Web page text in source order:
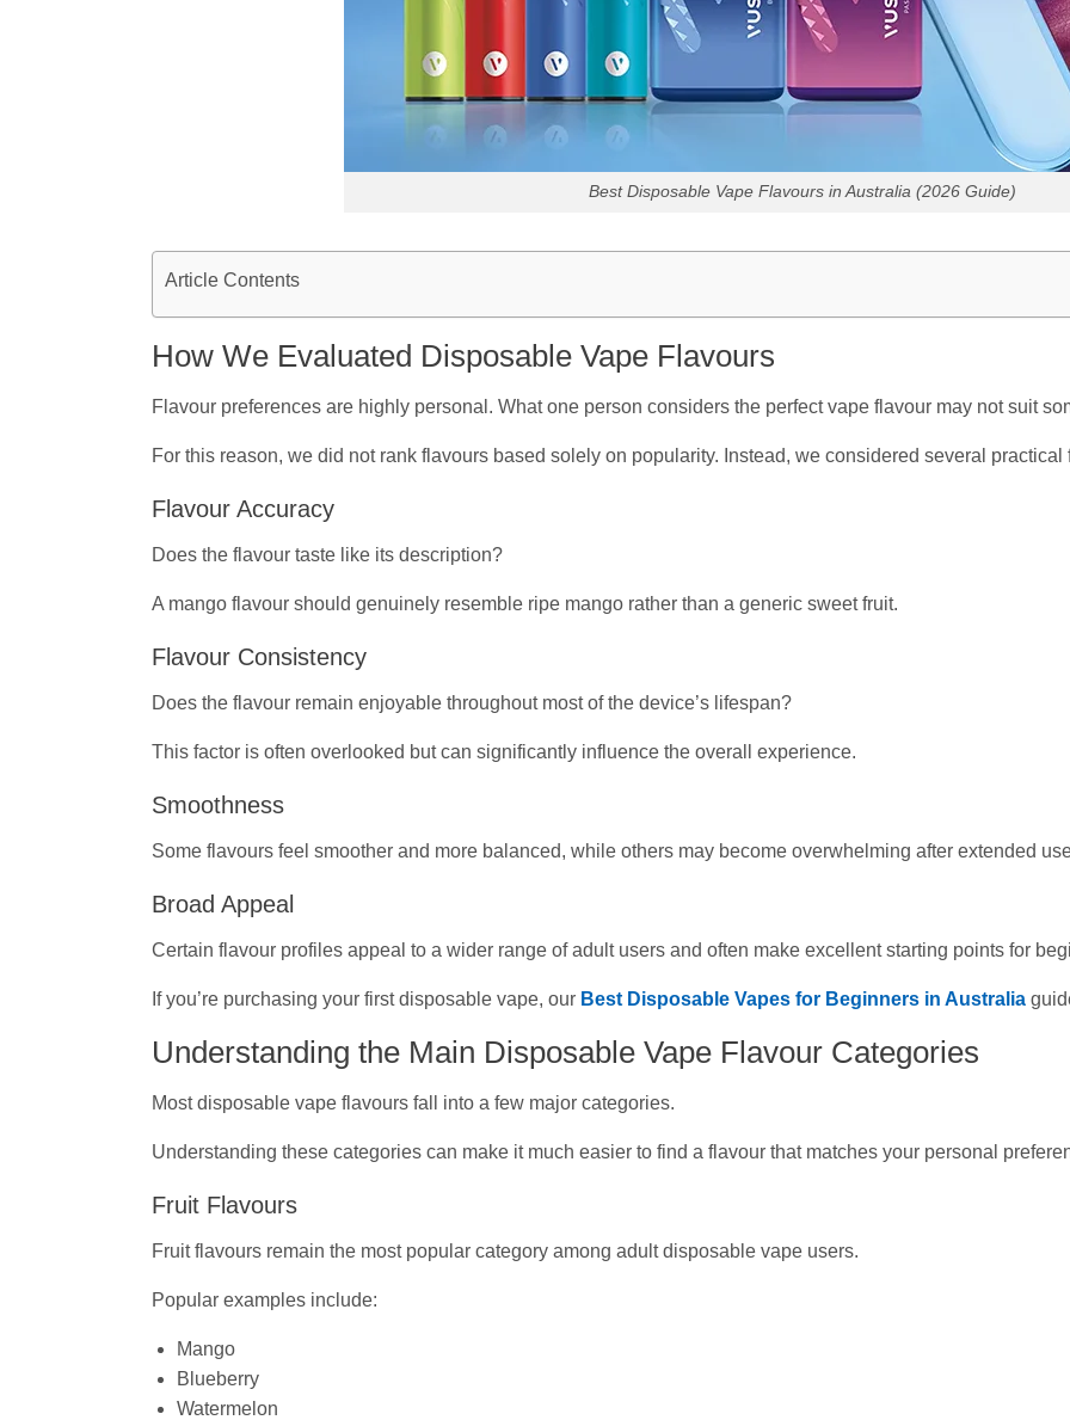
Best Disposable Vape Flavours in Australia (2026 Guide)
Article Contents
How We Evaluated Disposable Vape Flavours
Flavour preferences are highly personal. What one person considers the perfect vape flavour may not suit
For this reason, we did not rank flavours based solely on popularity. Instead, we considered several practical
Flavour Accuracy
Does the flavour taste like its description?
A mango flavour should genuinely resemble ripe mango rather than a generic sweet fruit.
Flavour Consistency
Does the flavour remain enjoyable throughout most of the device’s lifespan?
This factor is often overlooked but can significantly influence the overall experience.
Smoothness
Some flavours feel smoother and more balanced, while others may become overwhelming after extended
Broad Appeal
Certain flavour profiles appeal to a wider range of adult users and often make excellent starting points for
If you’re purchasing your first disposable vape, our Best Disposable Vapes for Beginners in Australia
Understanding the Main Disposable Vape Flavour Categories
Most disposable vape flavours fall into a few major categories.
Understanding these categories can make it much easier to find a flavour that matches your personal
Fruit Flavours
Fruit flavours remain the most popular category among adult disposable vape users.
Popular examples include:
Mango
Blueberry
Watermelon